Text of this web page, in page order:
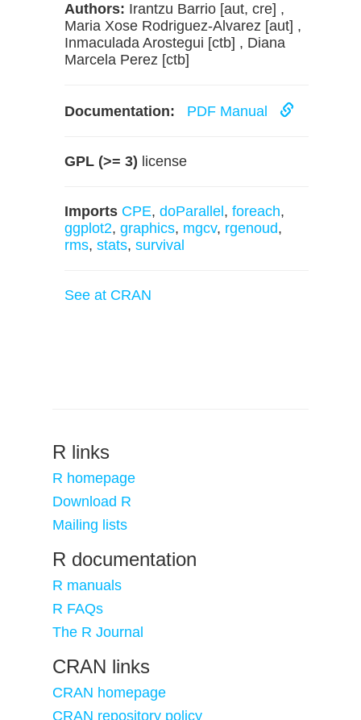
Authors: Irantzu Barrio [aut, cre] ,
Maria Xose Rodriguez-Alvarez [aut] ,
Inmaculada Arostegui [ctb] , Diana
Marcela Perez [ctb]
Documentation: PDF Manual
GPL (>= 3) license
Imports CPE, doParallel , foreach,
ggplot2, graphics, mgcv, rgenoud,
rms, stats, survival
See at CRAN
R links
R homepage
Download R
Mailing lists
R documentation
R manuals
R FAQs
The R Journal
CRAN links
CRAN homepage
CRAN repository policy